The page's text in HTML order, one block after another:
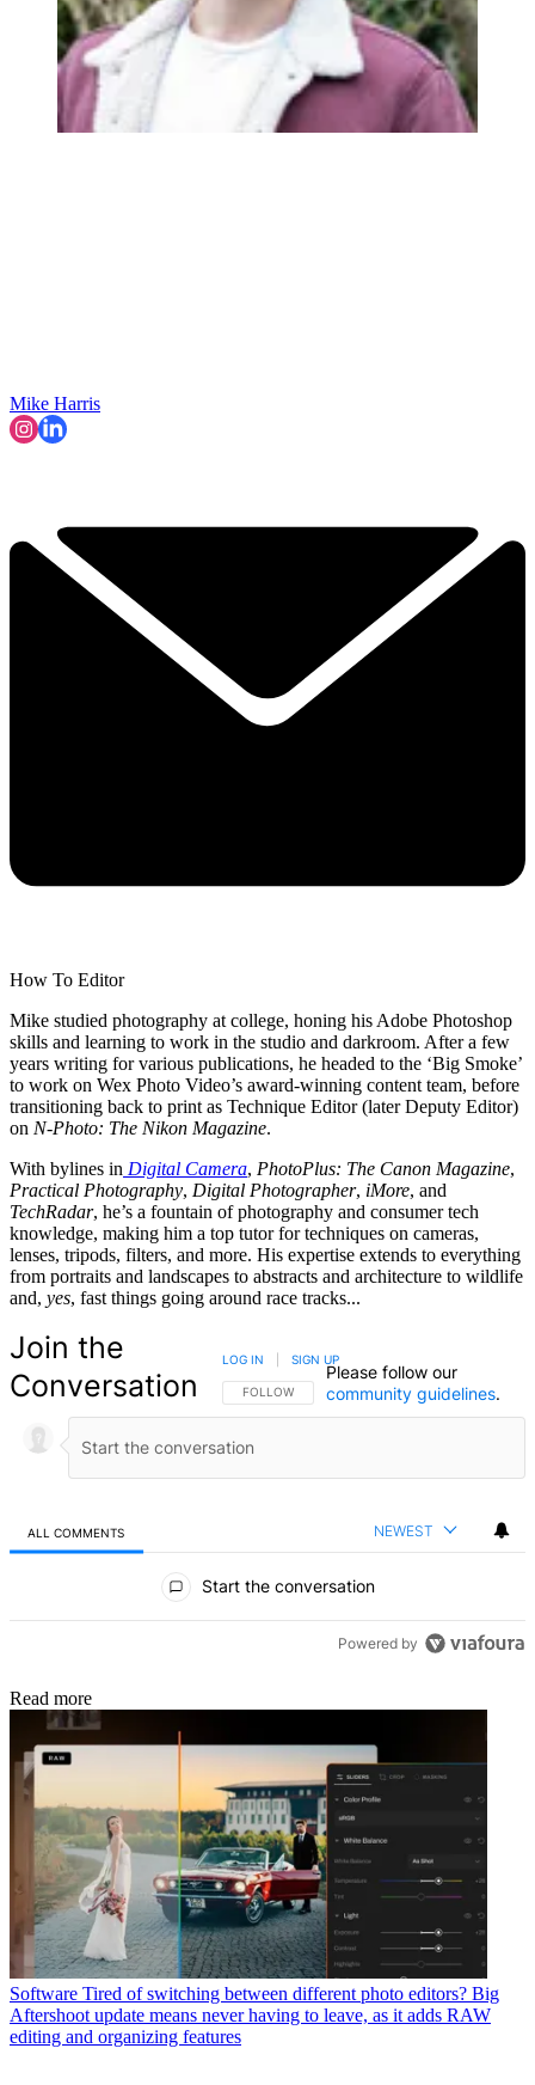
Mike Harris
How To Editor
Mike studied photography at college, honing his Adobe Photoshop
skills and learning to work in the studio and darkroom. After a few
years writing for various publications, he headed to the ‘Big Smoke’
to work on Wex Photo Video’s award-winning content team, before
transitioning back to print as Technique Editor (later Deputy Editor)
on N-Photo: The Nikon Magazine.
With bylines in Digital Camera, PhotoPlus: The Canon Magazine,
Practical Photography, Digital Photographer, iMore, and
TechRadar, he’s a fountain of photography and consumer tech
knowledge, making him a top tutor for techniques on cameras,
lenses, tripods, filters, and more. His expertise extends to everything
from portraits and landscapes to abstracts and architecture to wildlife
and, yes, fast things going around race tracks...
Join the
Conversation
FOLLOW THIS CONVERSATION TO BE NOTIFIED
FOLLOW
LOG IN SIGN UP
Please follow our
community guidelines.
ALL COMMENTS NEWEST
Start the conversation
Powered by
Read more
Software Tired of switching between different photo editors? Big
Aftershoot update means never having to leave, as it adds RAW
editing and organizing features